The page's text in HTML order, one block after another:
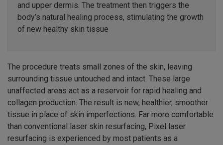
and upper dermis. The treatment then triggers the
body’s natural healing process, stimulating the growth
of new healthy skin tissue
The procedure treats small zones of the skin, leaving
surrounding tissue untouched and intact. These large
unaffected areas act as a reservoir for rapid healing and
collagen production. The result is new, healthier, smoother
tissue in place of skin imperfections. Far more comfortable
than conventional laser skin resurfacing, Pixel laser
resurfacing is experienced by most patients as a